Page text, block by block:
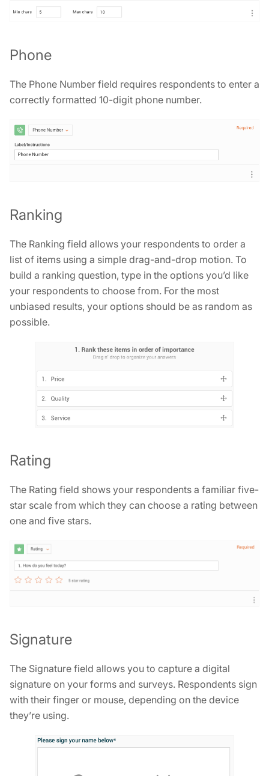
Phone
The Phone Number field requires respondents to enter a
correctly formatted 10-digit phone number.
Ranking
The Ranking field allows your respondents to order a
list of items using a simple drag-and-drop motion. To
build a ranking question, type in the options you’d like
your respondents to choose from. For the most
unbiased results, your options should be as random as
possible.
Rating
The Rating field shows your respondents a familiar five-
star scale from which they can choose a rating between
one and five stars.
Signature
The Signature field allows you to capture a digital
signature on your forms and surveys. Respondents sign
with their finger or mouse, depending on the device
they’re using.